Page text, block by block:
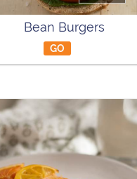
Bean Burgers
GO